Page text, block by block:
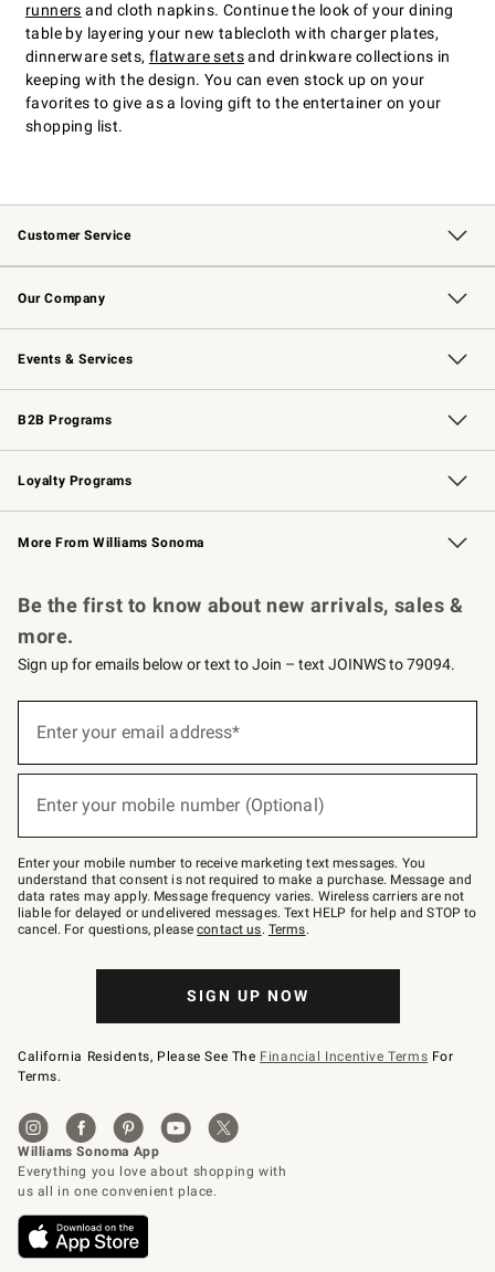
runners and cloth napkins. Continue the look of your dining
table by layering your new tablecloth with charger plates,
dinnerware sets, flatware setsand drinkware collections in
keeping with the design. You can even stock up on your
favorites to give as a loving gift to the entertainer on your
shopping list.
Customer Service
Contact Us Track Your Order
Returns & Exchanges Shipping Information
Email Preferences
Site Feedback
Our Company
Our Story Williams-Sonoma Inc.
Careers
Store Locator
Events & Services
Wedding & Gift Registry Free Design Services
Events Knife Sharpening
Gift Cards
B2B Programs
B2B Overview Contract
Trade Professional Chefs
Corporate Gifting
Loyalty Programs
Williams Sonoma Credit Card Key Rewards
Williams Sonoma Reserve
More From Williams Sonoma
Be the first to know about new arrivals, sales &
more.
Sign up for emails below or text to Join – text JOINWS to 79094.
below
Join
–
text
JOINWS
to
79094.
Enter your email address*
Enter your mobile number (Optional)
Enter your mobile number to receive marketing text messages. You
understand that consent is not required to make a purchase. Message and
data rates may apply. Message frequency varies. Wireless carriers are not
liable for delayed or undelivered messages. Text HELP for help and STOP to
cancel. For questions, pleasecontact us. Terms.
SIGN UP NOW
California Residents, Please See The Financial Incentive Terms For
Terms.